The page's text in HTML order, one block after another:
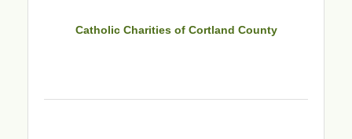
Catholic Charities of Cortland County